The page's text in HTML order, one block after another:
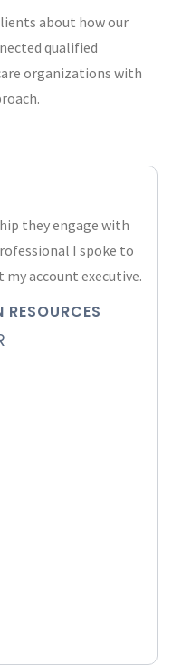
about how our
qualified
organizations with
they engage with
I spoke to
account executive.